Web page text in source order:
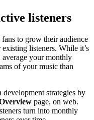
listeners
to grow their audience
listeners. While it’s
average your monthly
of your music than
development strategies by
page, on web.
turn into monthly